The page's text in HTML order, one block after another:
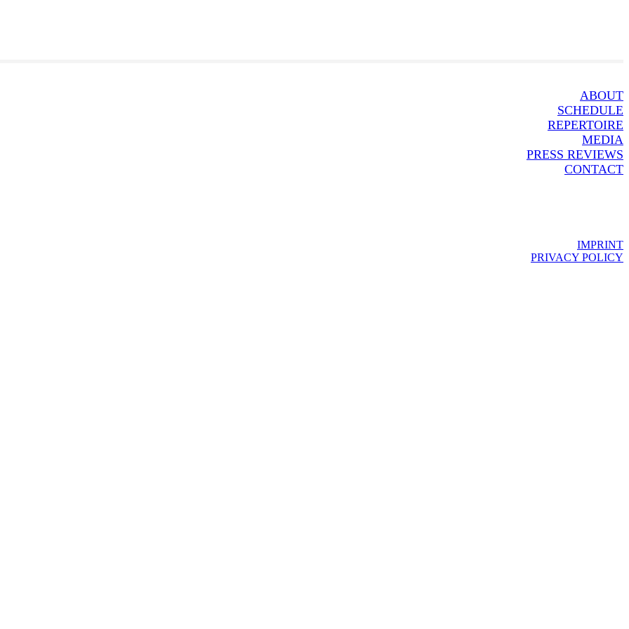
ABOUT
SCHEDULE
REPERTOIRE
MEDIA
PRESS REVIEWS
CONTACT
IMPRINT
PRIVACY POLICY